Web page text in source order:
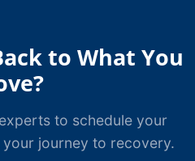
to What You
to schedule your
journey to recovery.